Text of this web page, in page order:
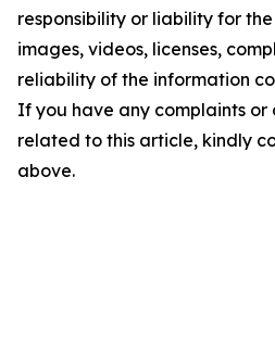
responsibility or liability for
images, videos, licenses,
reliability of the information
If you have any complaints or
related to this article, kindly
above.